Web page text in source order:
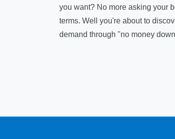
you want? No more asking your
terms. Well you're about to
demand through "no money